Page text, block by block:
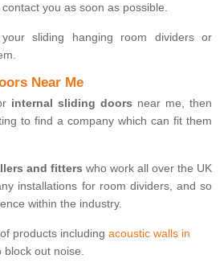
you as soon as possible.
sliding hanging room dividers or
Near Me
internal sliding doors near me, then
to find a company which can fit them
and fitters who work all over the UK
installations for room dividers, and so
within the industry.
products including acoustic walls in
block out noise.